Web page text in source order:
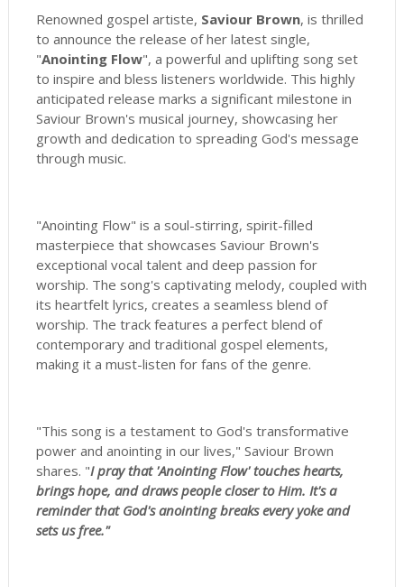
Renowned gospel artiste, Saviour Brown, is thrilled
to announce the release of her latest single,
"Anointing Flow", a powerful and uplifting song set
to inspire and bless listeners worldwide. This highly
anticipated release marks a significant milestone in
Saviour Brown's musical journey, showcasing her
growth and dedication to spreading God's message
through music.
"Anointing Flow" is a soul-stirring, spirit-filled
masterpiece that showcases Saviour Brown's
exceptional vocal talent and deep passion for
worship. The song's captivating melody, coupled with
its heartfelt lyrics, creates a seamless blend of
worship. The track features a perfect blend of
contemporary and traditional gospel elements,
making it a must-listen for fans of the genre.
"This song is a testament to God's transformative
power and anointing in our lives," Saviour Brown
shares. "I pray that 'Anointing Flow' touches hearts,
brings hope, and draws people closer to Him. It's a
reminder that God's anointing breaks every yoke and
sets us free."